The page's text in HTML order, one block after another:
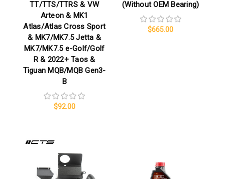
TT/TTS/TTRS & VW
Arteon & MK1
Atlas/Atlas Cross Sport
& MK7/MK7.5 Jetta &
MK7/MK7.5 e-Golf/Golf
R & 2022+ Taos &
Tiguan MQB/MQB Gen3-
B
$92.00
(Without OEM Bearing)
$665.00